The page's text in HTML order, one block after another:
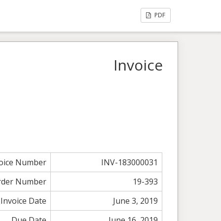
PDF
Invoice
Number
INV-183000031
Number
19-393
Invoice Date
June 3, 2019